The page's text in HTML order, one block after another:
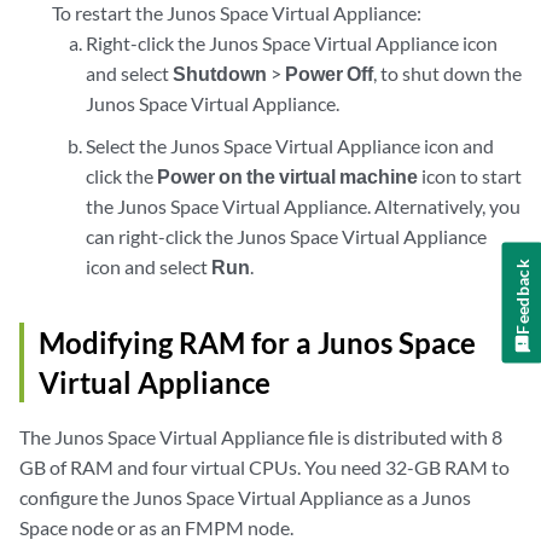
To restart the Junos Space Virtual Appliance:
Right-click the Junos Space Virtual Appliance icon
and selectShutdown > Power Off, to shut down the
Junos Space Virtual Appliance.
Select the Junos Space Virtual Appliance icon and
click the Power on the virtual machineicon to start
the Junos Space Virtual Appliance. Alternatively, you
can right-click the Junos Space Virtual Appliance
icon and select Run.
Modifying RAM for a Junos Space
Virtual Appliance
The Junos Space Virtual Appliance file is distributed with 8
GB of RAM and four virtual CPUs. You need 32-GB RAM to
configure the Junos Space Virtual Appliance as a Junos
Space node or as an FMPM node.
Feedback